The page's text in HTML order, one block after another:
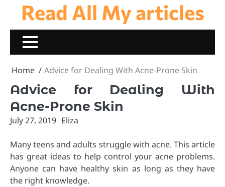
content
Read All My articles
Home Advice for Dealing With Acne-Prone Skin
Advice for Dealing With
Acne-Prone Skin
July 27, 2019 Eliza
Many teens and adults struggle with acne. This article
has great ideas to help control your acne problems.
Anyone can have healthy skin as long as they have
the right knowledge.